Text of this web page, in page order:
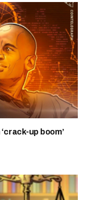
up boom’